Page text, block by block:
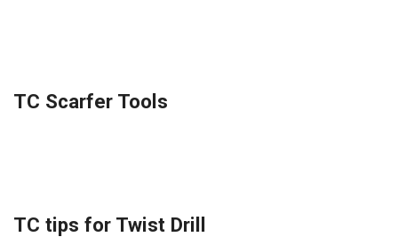
TC Scarfer Tools
TC tips for Twist Drill